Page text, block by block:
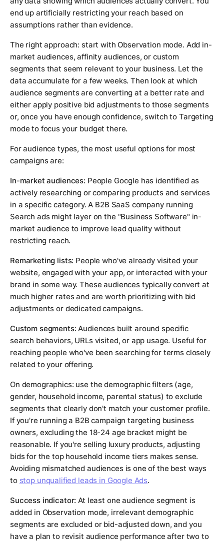
end up artificially restricting your reach based on
assumptions rather than evidence.
The right approach: start with Observation mode. Add in-
market audiences, affinity audiences, or custom
segments that seem relevant to your business. Let the
data accumulate for a few weeks. Then look at which
audience segments are converting at a better rate and
either apply positive bid adjustments to those segments
or, once you have enough confidence, switch to Targeting
mode to focus your budget there.
For audience types, the most useful options for most
campaigns are:
In-market audiences: People Google has identified as
actively researching or comparing products and services
in a specific category. A B2B SaaS company running
Search ads might layer on the "Business Software" in-
market audience to improve lead quality without
restricting reach.
Remarketing lists: People who've already visited your
website, engaged with your app, or interacted with your
brand in some way. These audiences typically convert at
much higher rates and are worth prioritizing with bid
adjustments or dedicated campaigns.
Custom segments: Audiences built around specific
search behaviors, URLs visited, or app usage. Useful for
reaching people who've been searching for terms closely
related to your offering.
On demographics: use the demographic filters (age,
gender, household income, parental status) to exclude
segments that clearly don't match your customer profile.
If you're running a B2B campaign targeting business
owners, excluding the 18-24 age bracket might be
reasonable. If you're selling luxury products, adjusting
bids for the top household income tiers makes sense.
Avoiding mismatched audiences is one of the best ways
to stop unqualified leads in Google Ads.
Success indicator: At least one audience segment is
added in Observation mode, irrelevant demographic
segments are excluded or bid-adjusted down, and you
have a plan to revisit audience performance after two to